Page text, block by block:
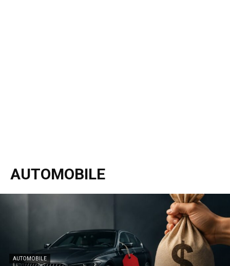
AUTOMOBILE
AUTOMOBILE